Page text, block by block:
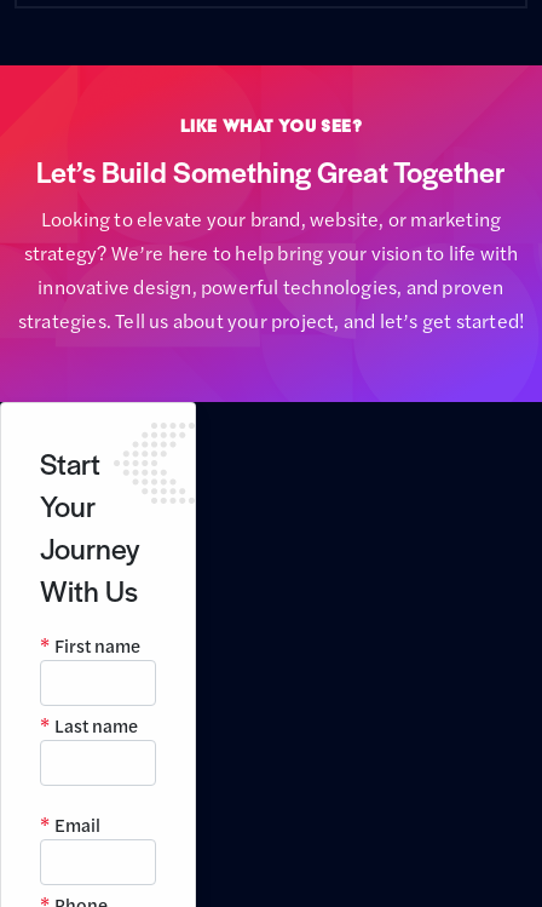
Like What You See?
Let’s Build Something Great Together
Looking to elevate your brand, website, or marketing
strategy? We’re here to help bring your vision to life with
innovative design, powerful technologies, and proven
strategies. Tell us about your project, and let’s get started!
Start
Your
Journey
With Us
First name
Last name
Email